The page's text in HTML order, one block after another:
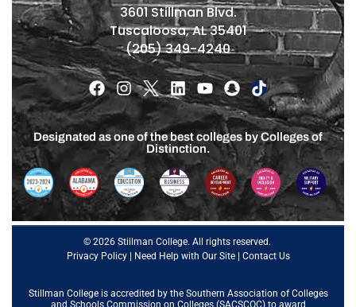
3601 Stillman Blvd.
Tuscaloosa, AL 35401
(205) 349-4240
Designated as one of the best colleges by Colleges of
Distinction.
© 2026 Stillman College. All rights reserved.
Privacy Policy| Need Help with Our Site| Contact Us
Stillman College is accredited by the Southern Association of Colleges
and Schools Commission on Colleges (SACSCOC)to award